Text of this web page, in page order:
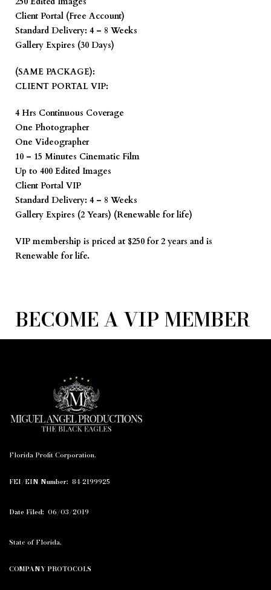
Client Portal (Free Account)
Standard Delivery: 4 – 8 Weeks
Gallery Expires (30 Days)
(SAME PACKAGE):
CLIENT PORTAL VIP:
4 Hrs Continuous Coverage
One Photographer
One Videographer
10 – 15 Minutes Cinematic Film
Up to 400 Edited Images
Client Portal VIP
Standard Delivery: 4 – 8 Weeks
Gallery Expires (2 Years) (Renewable for life)
VIP membership is priced at $250 for 2 years and is
Renewable for life.
BECOME A VIP MEMBER
Florida Profit Corporation.
FEI/EIN Number: 84-2199925
Date Filed: 06/03/2019
State of Florida.
COMPANY PROTOCOLS